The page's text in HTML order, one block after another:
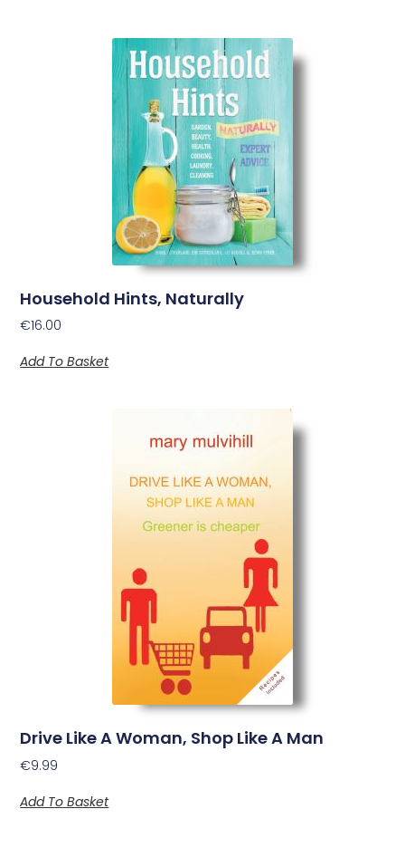
Household Hints, Naturally
€16.00
Add To Basket
Drive Like A Woman, Shop Like A Man
€9.99
Add To Basket